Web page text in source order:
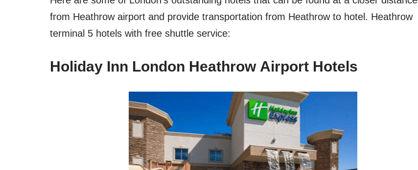
from Heathrow airport and provide transportation from Heathrow to hotel. Heathrow
terminal 5 hotels with free shuttle service:
Holiday Inn London Heathrow Airport Hotels